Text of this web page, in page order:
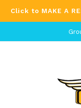
Click to MAKE A
Group Run